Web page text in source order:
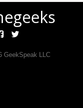
GeekSpeak LLC